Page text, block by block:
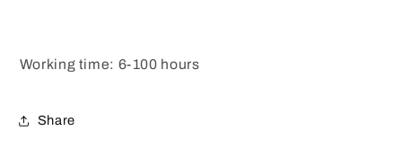
Working time: 6-100 hours
Share